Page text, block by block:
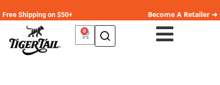
Free Shipping on $50+ Become A Retailer ➜
0